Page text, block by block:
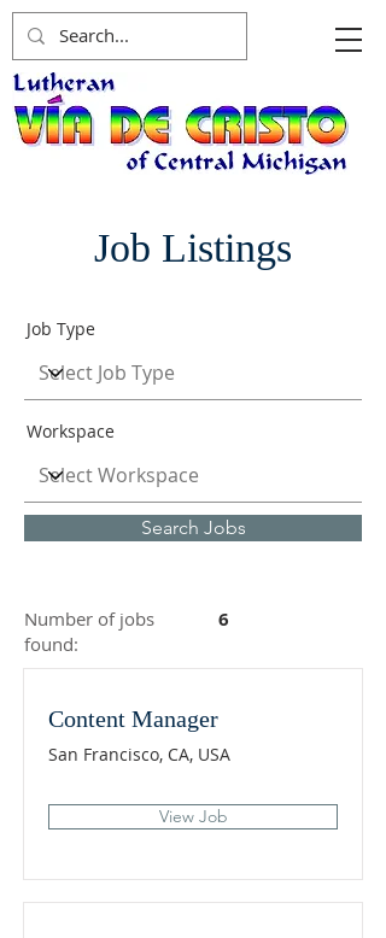
Job Listings
Job Type
Workspace
Search Jobs
Number of jobs
found:
6
Content Manager
San Francisco, CA, USA
View Job